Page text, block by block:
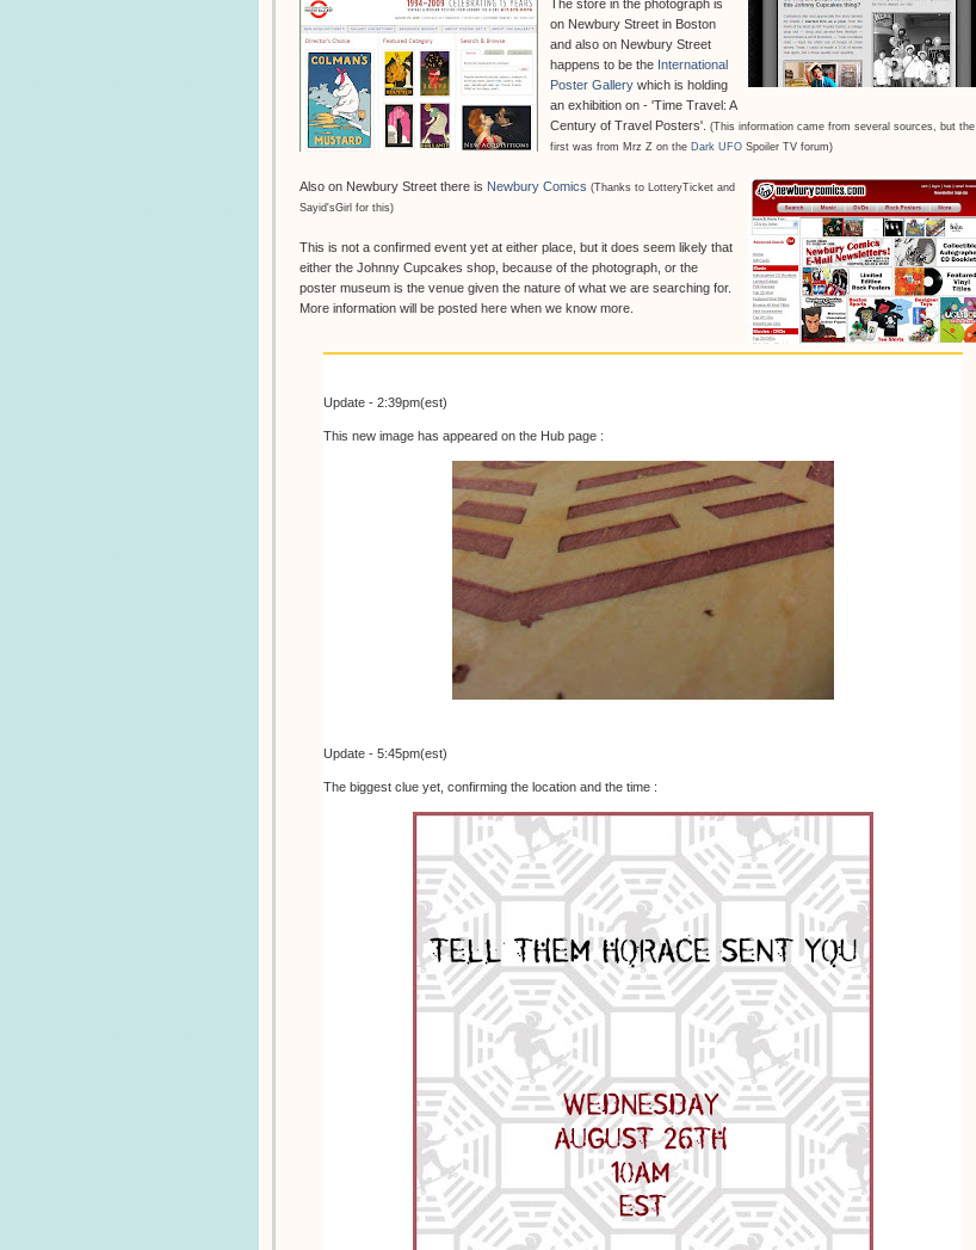
The store in the photograph is
on Newbury Street in Boston
and also on Newbury Street
happens to be the International
Poster Gallery which is holding
an exhibition on - 'Time Travel: A
Century of Travel Posters'. (This information came from several sources, but the
first was from Mrz Z on the Dark UFO Spoiler TV forum)
Also on Newbury Street there is Newbury Comics (Thanks to LotteryTicket and
Sayid'sGirl for this)
This is not a confirmed event yet at either place, but it does seem likely that
either the Johnny Cupcakes shop, because of the photograph, or the
poster museum is the venue given the nature of what we are searching for.
More information will be posted here when we know more.
Update - 2:39pm(est)
This new image has appeared on the Hub page :
Update - 5:45pm(est)
The biggest clue yet, confirming the location and the time :